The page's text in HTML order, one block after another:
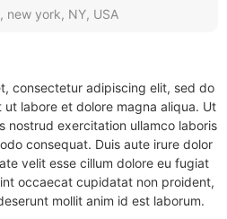
new york, NY, USA
consectetur adipiscing elit, sed do
labore et dolore magna aliqua. Ut
nostrud exercitation ullamco laboris
consequat. Duis aute irure dolor
velit esse cillum dolore eu fugiat
occaecat cupidatat non proident,
mollit anim id est laborum.